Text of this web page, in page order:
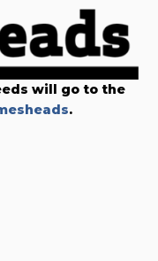
will go to the
.